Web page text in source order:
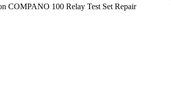
COMPANO 100 Relay Test Set Repair